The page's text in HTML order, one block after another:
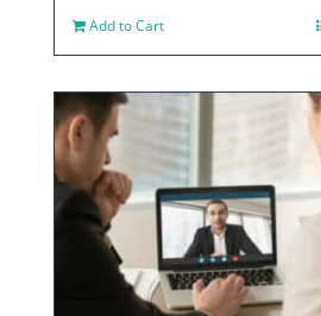
Add to Cart